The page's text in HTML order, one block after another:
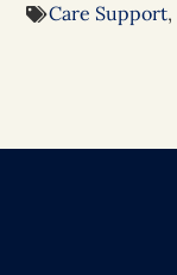
Care Support,